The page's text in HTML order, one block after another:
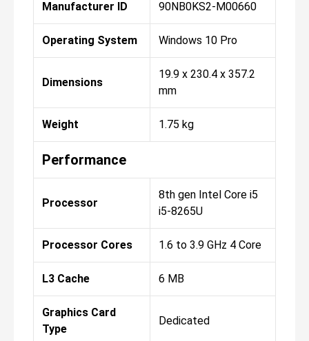
Manufacturer ID 90NB0KS2-M00660
Operating System Windows 10 Pro
Dimensions
19.9 x 230.4 x 357.2
mm
Weight 1.75 kg
Performance
Processor
8th gen Intel Core i5
i5-8265U
Processor Cores 1.6 to 3.9 GHz 4 Core
L3 Cache 6 MB
Graphics Card
Type
Dedicated